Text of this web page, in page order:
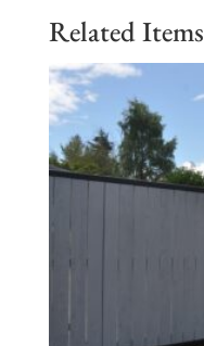
Related Items